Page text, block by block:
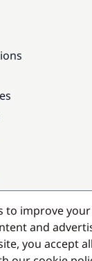
to improve
and
you accept